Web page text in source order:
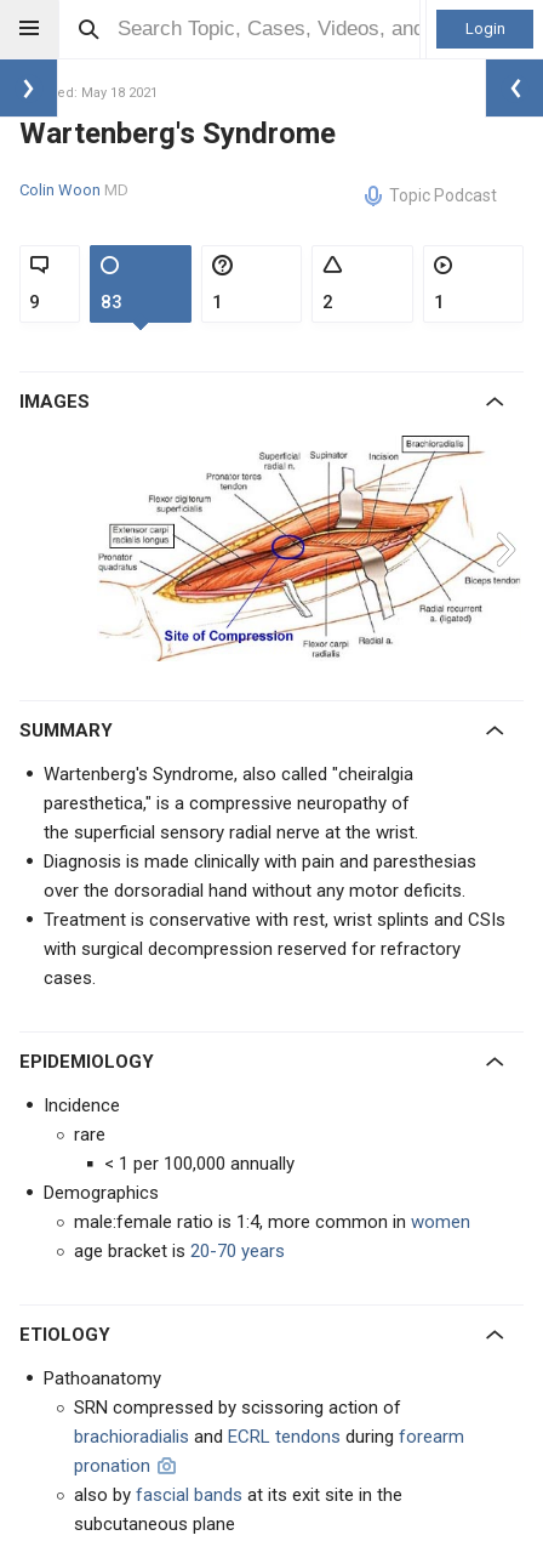
Login
Updated: May 18 2021
Wartenberg's Syndrome
Colin Woon MD Topic Podcast
9 83 1 2 1
IMAGES
SUMMARY
Wartenberg's Syndrome, also called "cheiralgia
paresthetica," is a compressive neuropathy of
the superficial sensory radial nerve at the wrist.
Diagnosis is made clinically with pain and paresthesias
over the dorsoradial hand without any motor deficits.
Treatment is conservative with rest, wrist splints and CSIs
with surgical decompression reserved for refractory
cases.
EPIDEMIOLOGY
Incidence
rare
< 1 per 100,000 annually
Demographics
male:female ratio is 1:4, more common in women
age bracket is 20-70 years
ETIOLOGY
Pathoanatomy
SRN compressed by scissoring action of
brachioradialis and ECRL tendons during forearm
pronation
also by fascial bands at its exit site in the
subcutaneous plane